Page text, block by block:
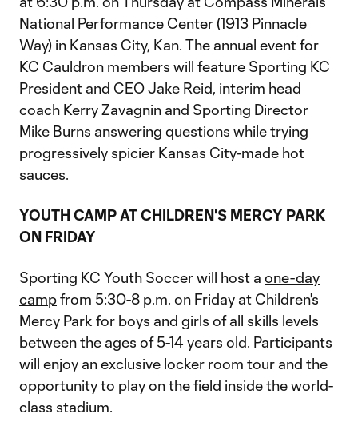
National Performance Center (1913 Pinnacle
Way) in Kansas City, Kan. The annual event for
KC Cauldron members will feature Sporting KC
President and CEO Jake Reid, interim head
coach Kerry Zavagnin and Sporting Director
Mike Burns answering questions while trying
progressively spicier Kansas City-made hot
sauces.
YOUTH CAMP AT CHILDREN'S MERCY PARK
ON FRIDAY
Sporting KC Youth Soccer will host a one-day
campfrom 5:30-8 p.m. on Friday at Children's
Mercy Park for boys and girls of all skills levels
between the ages of 5-14 years old. Participants
will enjoy an exclusive locker room tour and the
opportunity to play on the field inside the world-
class stadium.